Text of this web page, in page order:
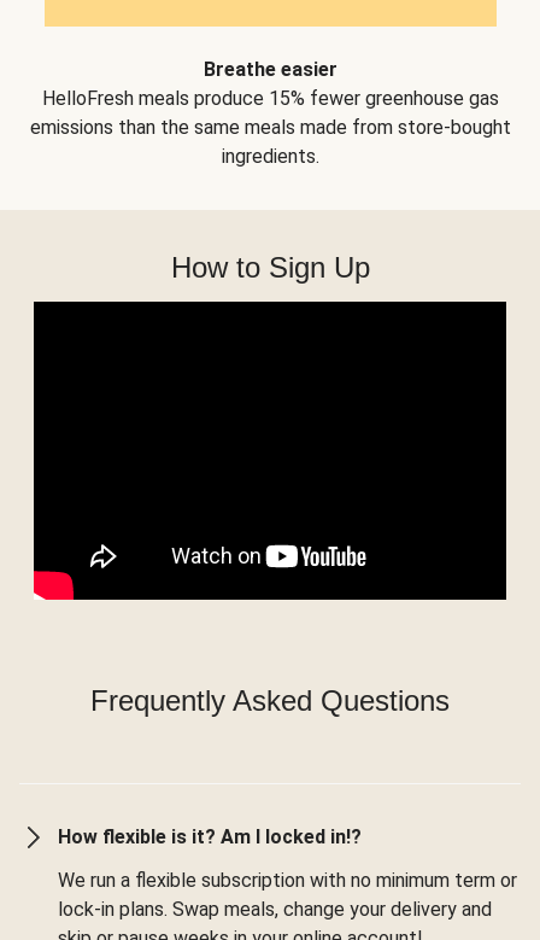
Breathe easier
HelloFresh meals produce 15% fewer greenhouse gas
emissions than the same meals made from store-bought
ingredients.
How to Sign Up
Frequently Asked Questions
How flexible is it? Am I locked in!?
We run a flexible subscription with no minimum term or
lock-in plans. Swap meals, change your delivery and